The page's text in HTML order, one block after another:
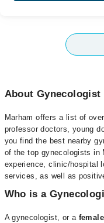
About Gynecologist
Marham offers a list of
professor doctors, young
you find the best nearby
of the top gynecologists in
experience, clinic/hospital
services, as well as
Who is a
A gynecologist, or a